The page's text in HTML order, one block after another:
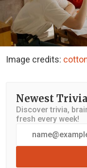
Image credits:
Newest
Discover trivia,
fresh every week!